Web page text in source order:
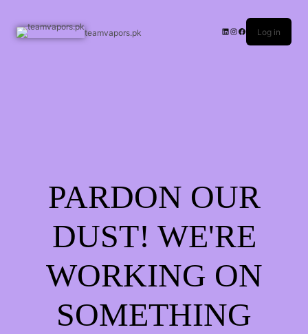
teamvapors.pk Log in
PARDON OUR
DUST! WE'RE
WORKING ON
SOMETHING